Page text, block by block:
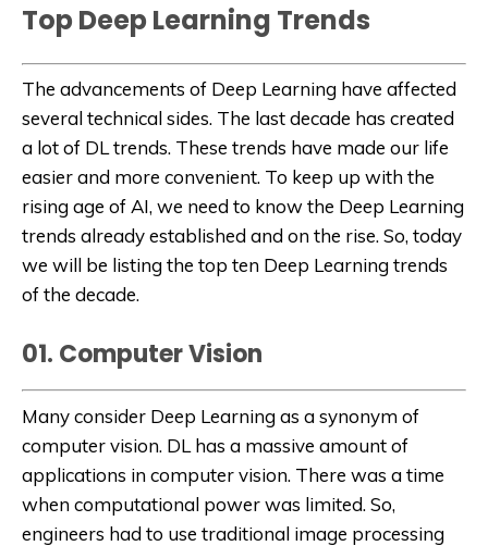
Top Deep Learning Trends
The advancements of Deep Learning have affected
several technical sides. The last decade has created
a lot of DL trends. These trends have made our life
easier and more convenient. To keep up with the
rising age of AI, we need to know the Deep Learning
trends already established and on the rise. So, today
we will be listing the top ten Deep Learning trends
of the decade.
01. Computer Vision
Many consider Deep Learning as a synonym of
computer vision. DL has a massive amount of
applications in computer vision. There was a time
when computational power was limited. So,
engineers had to use traditional image processing